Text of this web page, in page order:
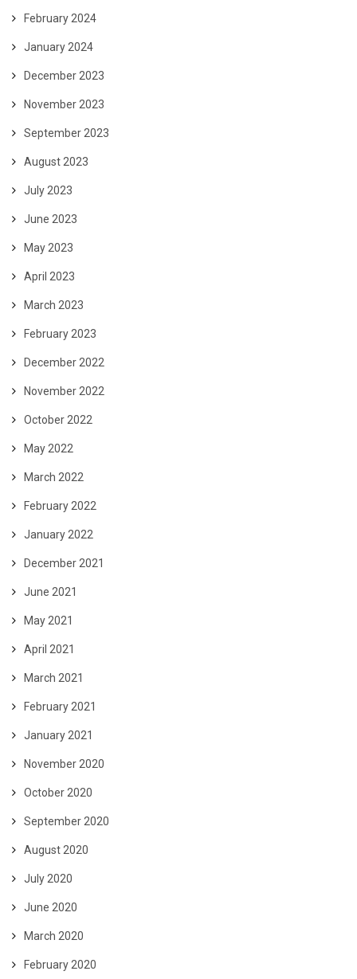
February 2024
January 2024
December 2023
November 2023
September 2023
August 2023
July 2023
June 2023
May 2023
April 2023
March 2023
February 2023
December 2022
November 2022
October 2022
May 2022
March 2022
February 2022
January 2022
December 2021
June 2021
May 2021
April 2021
March 2021
February 2021
January 2021
November 2020
October 2020
September 2020
August 2020
July 2020
June 2020
March 2020
February 2020